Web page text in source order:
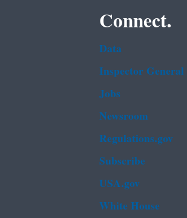
Connect.
Data
Inspector General
Jobs
Newsroom
Regulations.gov
Subscribe
USA.gov
White House